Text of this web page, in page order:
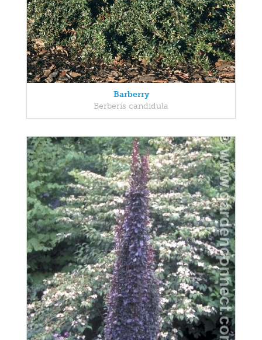
Barberry
Berberis candidula